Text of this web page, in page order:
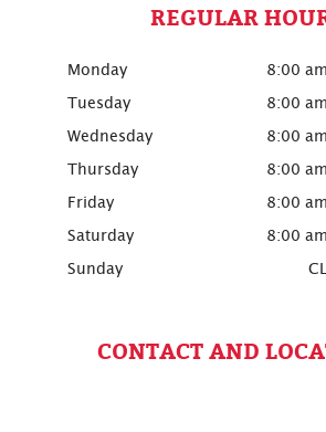
REGULAR
Monday 8:00
Tuesday 8:00
Wednesday 8:00
Thursday 8:00
Friday 8:00
Saturday 8:00
Sunday
CONTACT AND